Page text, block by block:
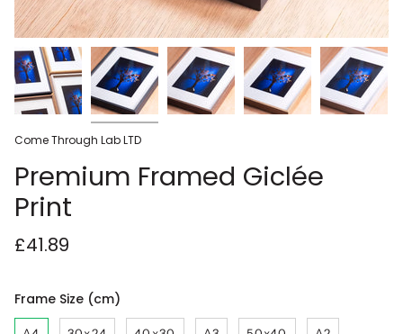
Come Through Lab LTD
Premium Framed Giclée
Print
£41.89
Frame Size (cm)